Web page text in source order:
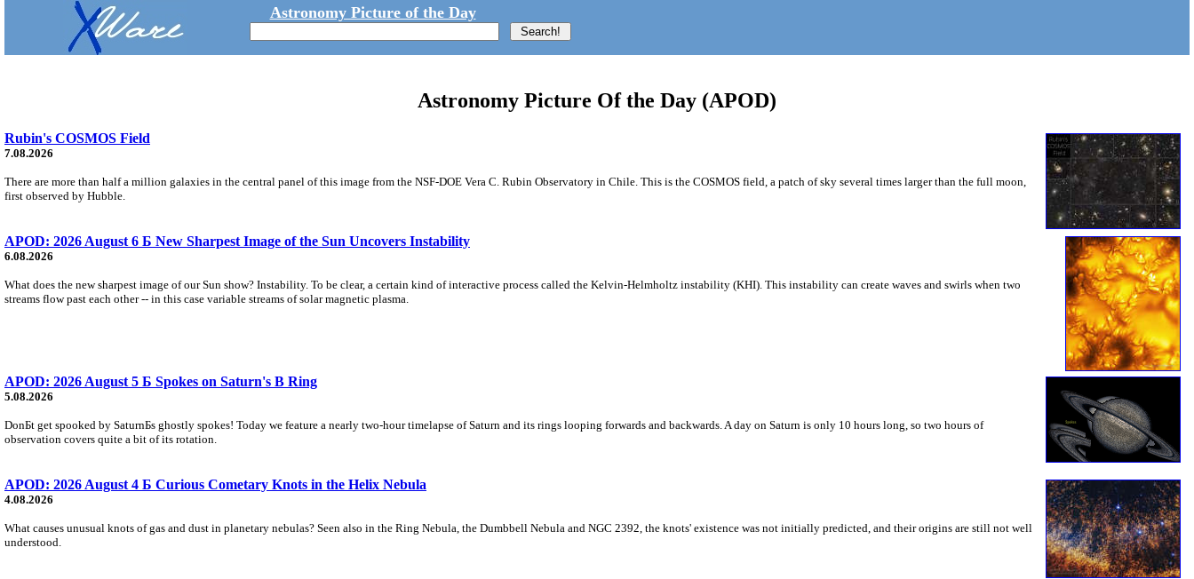
Astronomy Picture of the Day
Astronomy Picture Of the Day (APOD)
Rubin's COSMOS Field
7.08.2026
There are more than half a million galaxies in the central panel of this image from the NSF-DOE Vera C. Rubin Observatory in Chile. This is the COSMOS field, a patch of sky several times larger than the full moon,
first observed by Hubble.
APOD: 2026 August 6 Б New Sharpest Image of the Sun Uncovers Instability
6.08.2026
What does the new sharpest image of our Sun show? Instability. To be clear, a certain kind of interactive process called the Kelvin-Helmholtz instability (KHI). This instability can create waves and swirls when two
streams flow past each other -- in this case variable streams of solar magnetic plasma.
APOD: 2026 August 5 Б Spokes on Saturn's B Ring
5.08.2026
DonБt get spooked by SaturnБs ghostly spokes! Today we feature a nearly two-hour timelapse of Saturn and its rings looping forwards and backwards. A day on Saturn is only 10 hours long, so two hours of
observation covers quite a bit of its rotation.
APOD: 2026 August 4 Б Curious Cometary Knots in the Helix Nebula
4.08.2026
What causes unusual knots of gas and dust in planetary nebulas? Seen also in the Ring Nebula, the Dumbbell Nebula and NGC 2392, the knots' existence was not initially predicted, and their origins are still not well
understood.